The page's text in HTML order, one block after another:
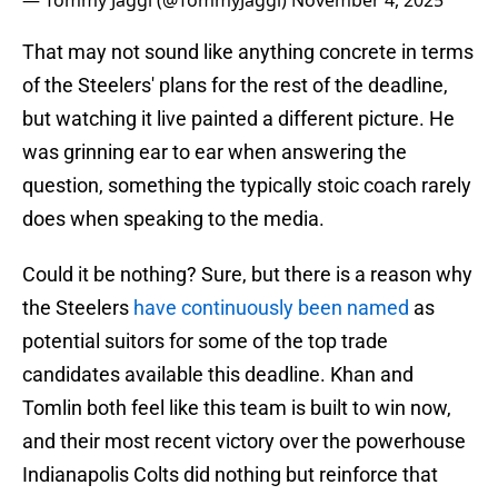
That may not sound like anything concrete in terms
of the Steelers' plans for the rest of the deadline,
but watching it live painted a different picture. He
was grinning ear to ear when answering the
question, something the typically stoic coach rarely
does when speaking to the media.
Could it be nothing? Sure, but there is a reason why
the Steelers have continuously been named as
potential suitors for some of the top trade
candidates available this deadline. Khan and
Tomlin both feel like this team is built to win now,
and their most recent victory over the powerhouse
Indianapolis Colts did nothing but reinforce that